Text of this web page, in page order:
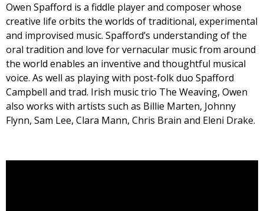
Owen Spafford is a fiddle player and composer whose
creative life orbits the worlds of traditional, experimental
and improvised music. Spafford’s understanding of the
oral tradition and love for vernacular music from around
the world enables an inventive and thoughtful musical
voice. As well as playing with post-folk duo Spafford
Campbell and trad. Irish music trio The Weaving, Owen
also works with artists such as Billie Marten, Johnny
Flynn, Sam Lee, Clara Mann, Chris Brain and Eleni Drake.